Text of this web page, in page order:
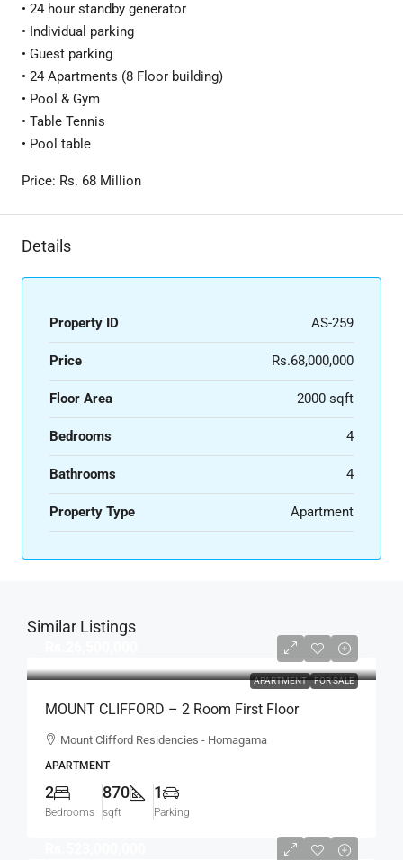
• 24 hour standby generator
• Individual parking
• Guest parking
• 24 Apartments (8 Floor building)
• Pool & Gym
• Table Tennis
• Pool table
Price: Rs. 68 Million
Details
Property ID AS-259
Price Rs.68,000,000
Floor Area 2000 sqft
Bedrooms 4
Bathrooms 4
Property Type Apartment
Similar Listings
APARTMENT FOR SALE
MOUNT CLIFFORD – 2 Room First Floor
Unfurnished Modern Apartment For SALE –
Mount Clifford Residencies - Homagama
APARTMENT
2
Bedrooms
870
sqft
1
Parking